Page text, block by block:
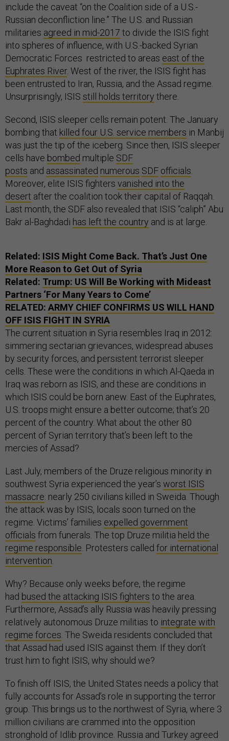
include the caveat “on the Coalition side of a U.S.-
Russian deconfliction line.” The U.S. and Russian
militaries agreed in mid-2017 to divide the ISIS fight
into spheres of influence, with U.S.-backed Syrian
Democratic Forces restricted to areas east of the
Euphrates River. West of the river, the ISIS fight has
been entrusted to Iran, Russia, and the Assad regime.
Unsurprisingly, ISIS still holds territory there.
Second, ISIS sleeper cells remain potent. The January
bombing that killed four U.S. service members in Manbij
was just the tip of the iceberg. Since then, ISIS sleeper
cells have bombed multiple SDF
posts and assassinated numerous SDF officials
Moreover, elite ISIS fighters vanished into the
desert after the coalition took their capital of Raqqah.
Last month, the SDF also revealed that ISIS “caliph” Abu
Bakr al-Baghdadi has left the country and is at large.
Related: ISIS Might Come Back. That’s Just One
More Reason to Get Out of Syria
Related: Trump: US Will Be Working with Mideast
Partners ‘For Many Years to Come’
RELATED: ARMY CHIEF CONFIRMS US WILL HAND
OFF ISIS FIGHT IN SYRIA
The current situation in Syria resembles Iraq in 2012:
simmering sectarian grievances, widespread abuses
by security forces, and persistent terrorist sleeper
cells. These were the conditions in which Al-Qaeda in
Iraq was reborn as ISIS, and these are conditions in
which ISIS could be born anew. East of the Euphrates,
U.S. troops might ensure a better outcome; that’s 20
percent of the country. What about the other 80
percent of Syrian territory that’s been left to the
mercies of Assad?
Last July, members of the Druze religious minority in
southwest Syria experienced the year’s worst ISIS
massacre: nearly 250 civilians killed in Sweida. Though
the attack was by ISIS, locals soon turned on the
regime. Victims’ families expelled government
officials from funerals. The top Druze militia held the
regime responsible . Protesters called for international
intervention
Why? Because only weeks before, the regime
had bused the attacking ISIS fighters to the area.
Furthermore, Assad’s ally Russia was heavily pressing
relatively autonomous Druze militias to integrate with
regime forces . The Sweida residents concluded that
that Assad had used ISIS against them. If they don’t
trust him to fight ISIS, why should we?
To finish off ISIS, the United States needs a policy that
fully accounts for Assad’s role in supporting the terror
group. This brings us to the northwest of Syria, where 3
million civilians are crammed into the opposition
stronghold of Idlib province. Russia and Turkey agreed